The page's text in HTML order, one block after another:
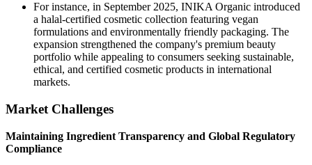
For instance, in September 2025, INIKA Organic introduced
a halal-certified cosmetic collection featuring vegan
formulations and environmentally friendly packaging. The
expansion strengthened the company's premium beauty
portfolio while appealing to consumers seeking sustainable,
ethical, and certified cosmetic products in international
markets.
Market Challenges
Maintaining Ingredient Transparency and Global Regulatory
Compliance